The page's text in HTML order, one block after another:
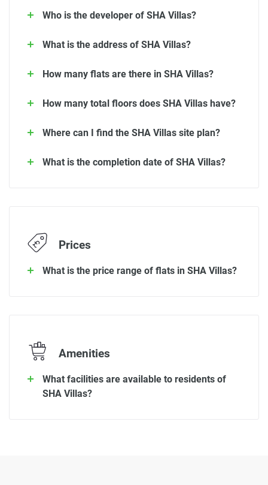
Who is the developer of SHA Villas?
What is the address of SHA Villas?
How many flats are there in SHA Villas?
How many total floors does SHA Villas have?
Where can I find the SHA Villas site plan?
What is the completion date of SHA Villas?
Prices
What is the price range of flats in SHA Villas?
Amenities
What facilities are available to residents of
SHA Villas?